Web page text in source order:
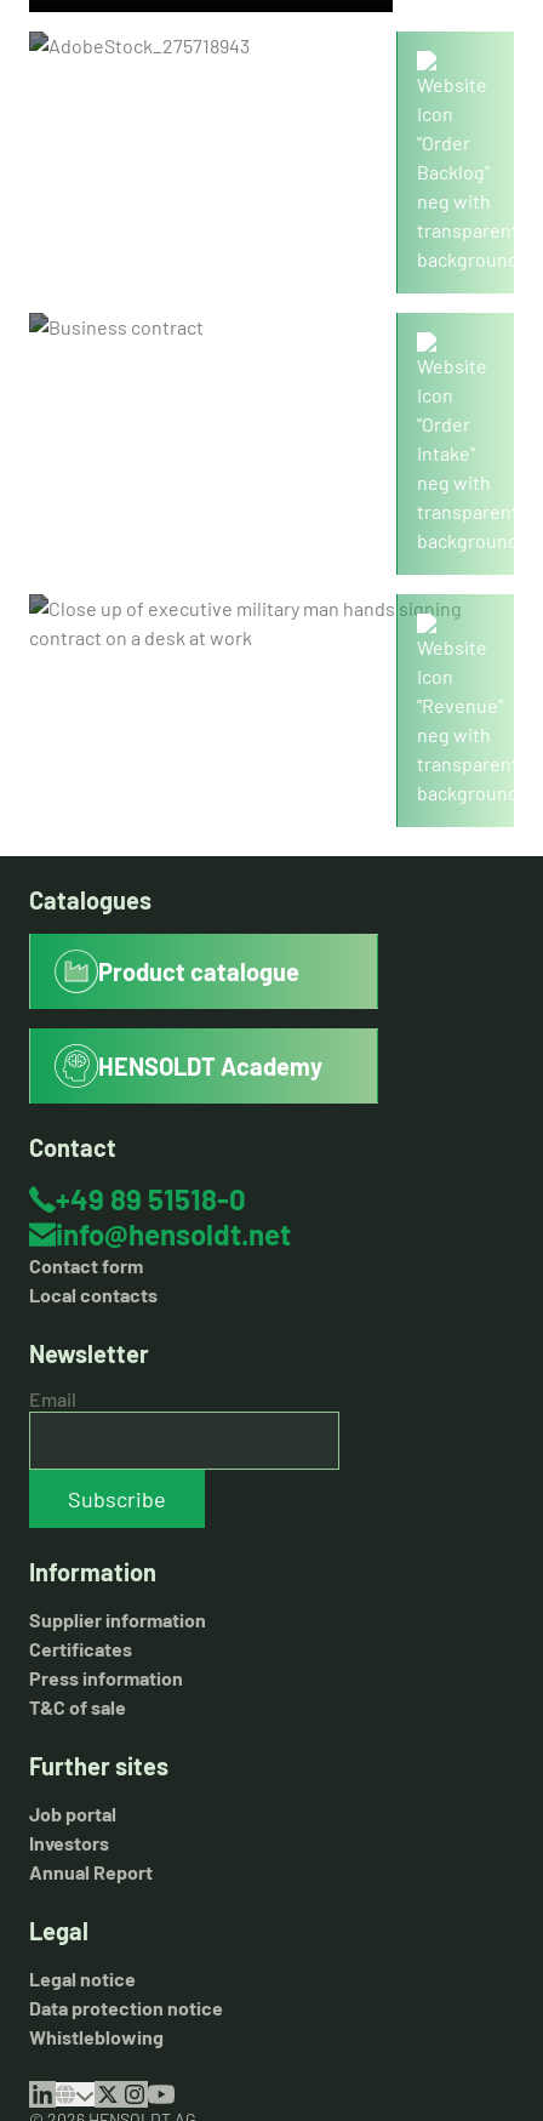
Catalogues
Product catalogue
HENSOLDT Academy
Contact
+49 89 51518-0
info@hensoldt.net
Contact form
Local contacts
Newsletter
Email
Subscribe
Information
Supplier information
Certificates
Press information
T&C of sale
Further sites
Job portal
Investors
Annual Report
Legal
Legal notice
Data protection notice
Whistleblowing